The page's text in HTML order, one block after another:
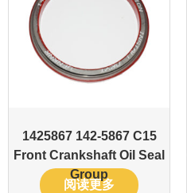
1425867 142-5867 C15
Front Crankshaft Oil Seal
Group
阅读更多